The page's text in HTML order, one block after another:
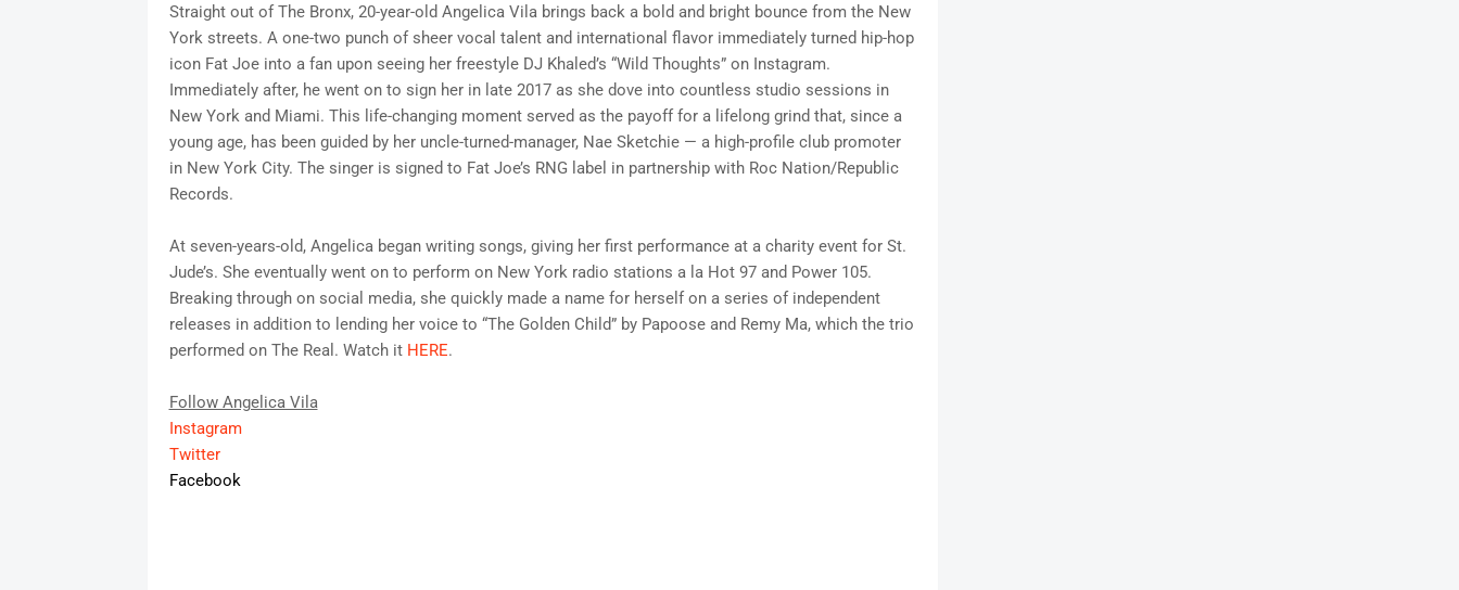
Straight out of The Bronx, 20-year-old Angelica Vila brings back a bold and bright bounce from the New
York streets. A one-two punch of sheer vocal talent and international flavor immediately turned hip-hop
icon Fat Joe into a fan upon seeing her freestyle DJ Khaled’s “Wild Thoughts” on Instagram.
Immediately after, he went on to sign her in late 2017 as she dove into countless studio sessions in
New York and Miami. This life-changing moment served as the payoff for a lifelong grind that, since a
young age, has been guided by her uncle-turned-manager, Nae Sketchie — a high-profile club promoter
in New York City. The singer is signed to Fat Joe’s RNG label in partnership with Roc Nation/Republic
Records.
At seven-years-old, Angelica began writing songs, giving her first performance at a charity event for St.
Jude’s. She eventually went on to perform on New York radio stations a la Hot 97 and Power 105.
Breaking through on social media, she quickly made a name for herself on a series of independent
releases in addition to lending her voice to “The Golden Child” by Papoose and Remy Ma, which the trio
performed on The Real. Watch itHERE.
Follow Angelica Vila
Instagram
Twitter
Facebook